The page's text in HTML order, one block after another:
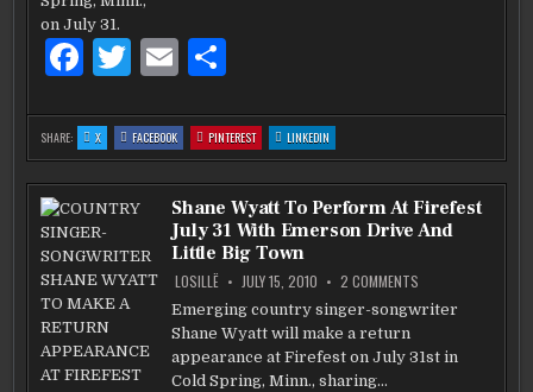
F
c
e
b
o
o
k
T
it
te
r
E
ai
l
ar
e
SHARE: X:
SHANE
WYATT
WITH
BIG
TOWN
AND
BOMBSHEL
FACEBOOK:
SHANE
WYATT
WITH
BIG
TOWN
AND
BOMBSHEL
PINTEREST:
SHANE
WYATT
WITH
BIG
TOWN
AND
BOMBSHEL
LINKEDIN
SHANE
WYATT
WITH
BIG
TOWN
AND
Shane Wyatt To Perform At Firefest
July 31 With Emerson Drive And
Little Big Town
LOSILLË JULY 15, 2010 2 COMMENTS
WYATT
AT
FIREFEST
Emerging country singer-songwriter
Shane Wyatt will make a return
appearance at Firefest on July 31st in
Cold Spring, Minn., sharing…